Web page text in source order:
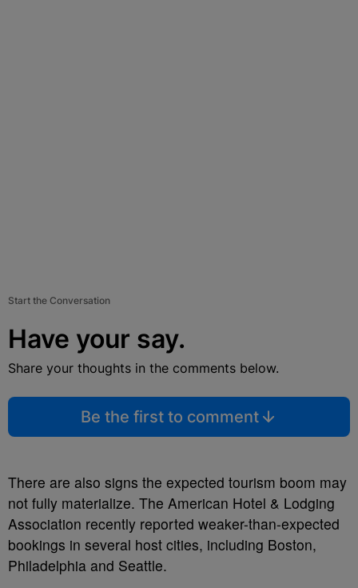
Start the Conversation
Have your say.
Share your thoughts in the comments below.
Be the first to comment
There are also signs the expected tourism boom may
not fully materialize. The American Hotel & Lodging
Association recently reported weaker-than-expected
bookings in several host cities, including Boston,
Philadelphia and Seattle.